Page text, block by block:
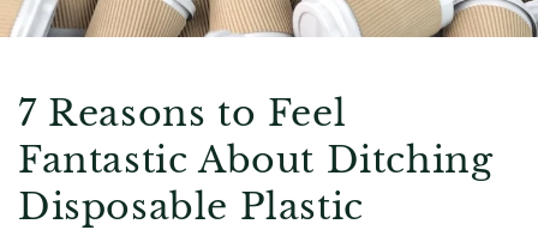
7 Reasons to Feel
Fantastic About Ditching
Disposable Plastic